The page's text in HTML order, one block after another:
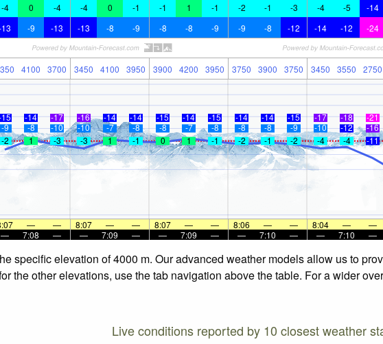
-4 0 -4 -4 0 -1 -1 1 -1 -2 -1 -3 -4 -5 -14
-9 -13 -13 -8 -9 -8 -8 -9 -9 -8 -12 -14 -12 -24
4100 3700 3450 4100 3950 3900 4200 3950 3750 3900 3750 3450 3550 2750
-14 -17 -16 -14 -14 -15 -14 -15 -14 -14 -15 -17 -18 -21
-9
-8 -10 -10 -7 -8 -8 -7 -8 -8 -8 -9 -10 -12 -16
-2
1 -3 -3 1 -1 0 1 -1 -2 -1 -2 -4 -4 -11
— — 8:07 — — 8:07 — — 8:06 — — 8:04 — —
—
7:08 — — 7:09 — — 7:09 — — 7:10 — — 7:10 —
specific elevation of 4000 m. Our advanced weather models allow us to
the other elevations, use the tab navigation above the table. For a wider
Live conditions reported by 10 closest weather